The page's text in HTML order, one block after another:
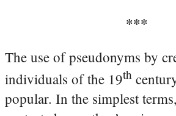
***
The use of pseudonyms by
individuals of the 19th
popular. In the simplest